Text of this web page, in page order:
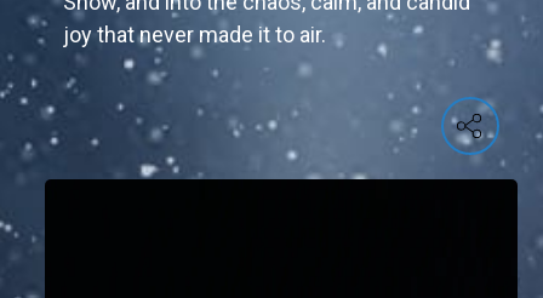
joy that never made it to air.